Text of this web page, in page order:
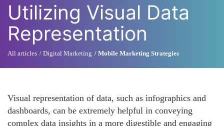
Utilizing Visual Data
Representation
All articles Digital Marketing Mobile Marketing Strategies
Visual representation of data, such as infographics and
dashboards, can be extremely helpful in conveying
complex data insights in a more digestible and engaging